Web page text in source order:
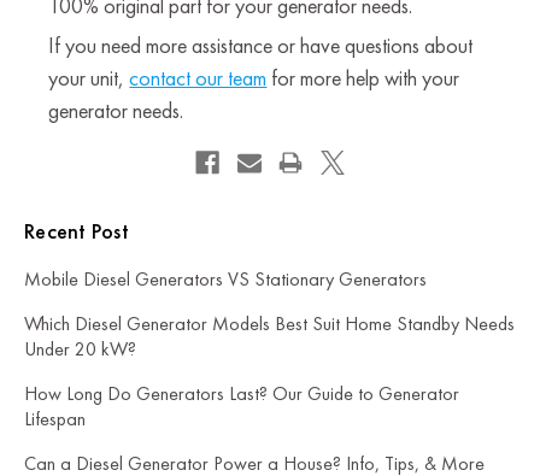
Recent Post
Mobile Diesel Generators VS Stationary Generators
Which Diesel Generator Models Best Suit Home Standby Needs
Under 20 kW?
How Long Do Generators Last? Our Guide to Generator
Lifespan
Can a Diesel Generator Power a House? Info, Tips, & More
If you need more assistance or have questions about
your unit,contact our team for more help with your
generator needs.